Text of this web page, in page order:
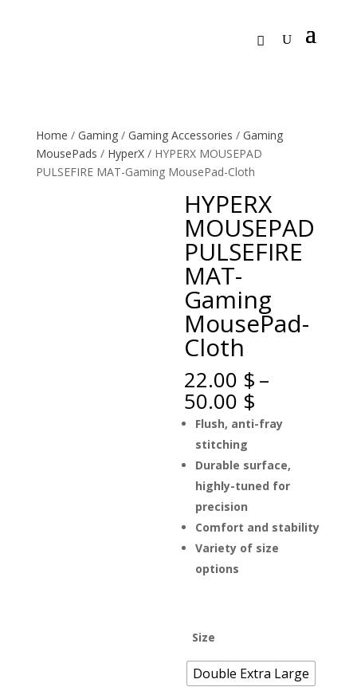
Home / Gaming/ Gaming Accessories / Gaming
MousePads / HyperX/ HYPERX MOUSEPAD
PULSEFIRE MAT-Gaming MousePad-Cloth
HYPERX
MOUSEPAD
PULSEFIRE
MAT-
Gaming
MousePad-
Cloth
22.00 $–
50.00 $
range:
22.00 $
through
50.00 $
Flush, anti-fray
stitching
Durable surface,
highly-tuned for
precision
Comfort and stability
Variety of size
options
Size
Double Extra Large